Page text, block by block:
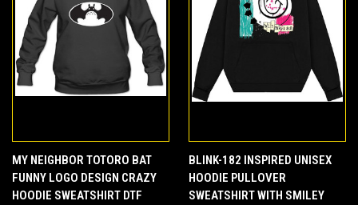
MY NEIGHBOR TOTORO BAT
FUNNY LOGO DESIGN CRAZY
HOODIE SWEATSHIRT DTF
BLINK-182 INSPIRED UNISEX
HOODIE PULLOVER
SWEATSHIRT WITH SMILEY